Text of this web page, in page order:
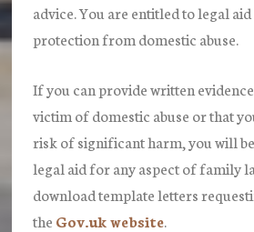
advice. You are entitled to legal
protection from domestic abuse.
If you can provide written
victim of domestic abuse or that
risk of significant harm, you will
legal aid for any aspect of family
download template letters
the Gov.uk website.